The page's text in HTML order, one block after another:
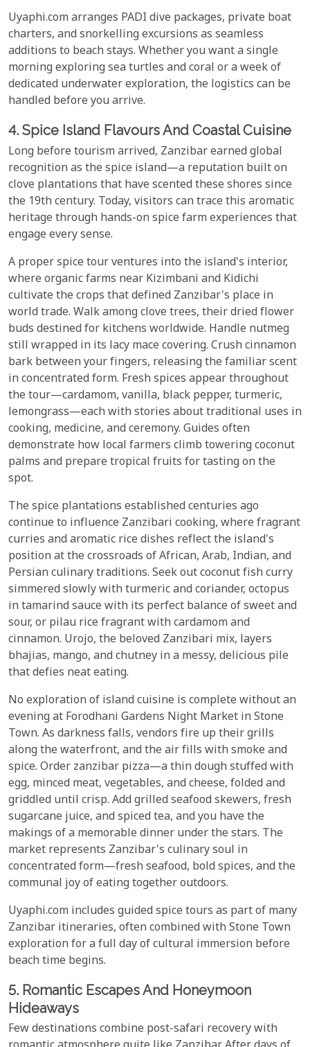
Uyaphi.com arranges PADI dive packages, private boat
charters, and snorkelling excursions as seamless
additions to beach stays. Whether you want a single
morning exploring sea turtles and coral or a week of
dedicated underwater exploration, the logistics can be
handled before you arrive.
4. Spice Island Flavours And Coastal Cuisine
Long before tourism arrived, Zanzibar earned global
recognition as the spice island—a reputation built on
clove plantations that have scented these shores since
the 19th century. Today, visitors can trace this aromatic
heritage through hands-on spice farm experiences that
engage every sense.
A proper spice tour ventures into the island's interior,
where organic farms near Kizimbani and Kidichi
cultivate the crops that defined Zanzibar's place in
world trade. Walk among clove trees, their dried flower
buds destined for kitchens worldwide. Handle nutmeg
still wrapped in its lacy mace covering. Crush cinnamon
bark between your fingers, releasing the familiar scent
in concentrated form. Fresh spices appear throughout
the tour—cardamom, vanilla, black pepper, turmeric,
lemongrass—each with stories about traditional uses in
cooking, medicine, and ceremony. Guides often
demonstrate how local farmers climb towering coconut
palms and prepare tropical fruits for tasting on the
spot.
The spice plantations established centuries ago
continue to influence Zanzibari cooking, where fragrant
curries and aromatic rice dishes reflect the island's
position at the crossroads of African, Arab, Indian, and
Persian culinary traditions. Seek out coconut fish curry
simmered slowly with turmeric and coriander, octopus
in tamarind sauce with its perfect balance of sweet and
sour, or pilau rice fragrant with cardamom and
cinnamon. Urojo, the beloved Zanzibari mix, layers
bhajias, mango, and chutney in a messy, delicious pile
that defies neat eating.
No exploration of island cuisine is complete without an
evening at Forodhani Gardens Night Market in Stone
Town. As darkness falls, vendors fire up their grills
along the waterfront, and the air fills with smoke and
spice. Order zanzibar pizza—a thin dough stuffed with
egg, minced meat, vegetables, and cheese, folded and
griddled until crisp. Add grilled seafood skewers, fresh
sugarcane juice, and spiced tea, and you have the
makings of a memorable dinner under the stars. The
market represents Zanzibar's culinary soul in
concentrated form—fresh seafood, bold spices, and the
communal joy of eating together outdoors.
Uyaphi.com includes guided spice tours as part of many
Zanzibar itineraries, often combined with Stone Town
exploration for a full day of cultural immersion before
beach time begins.
5. Romantic Escapes And Honeymoon
Hideaways
Few destinations combine post-safari recovery with